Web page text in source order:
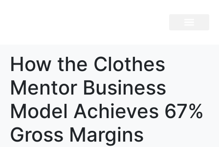
How the Clothes
Mentor Business
Model Achieves 67%
Gross Margins